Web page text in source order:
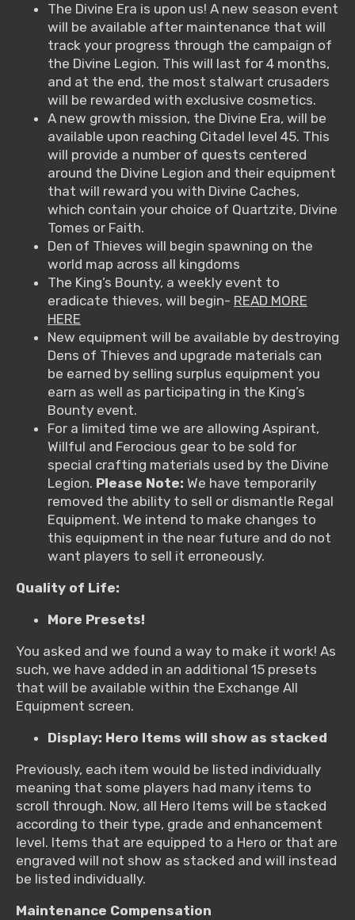
The Divine Era is upon us! A new season event
will be available after maintenance that will
track your progress through the campaign of
the Divine Legion. This will last for 4 months,
and at the end, the most stalwart crusaders
will be rewarded with exclusive cosmetics.
A new growth mission, the Divine Era, will be
available upon reaching Citadel level 45. This
will provide a number of quests centered
around the Divine Legion and their equipment
that will reward you with Divine Caches,
which contain your choice of Quartzite, Divine
Tomes or Faith.
Den of Thieves will begin spawning on the
world map across all kingdoms
The King’s Bounty, a weekly event to
eradicate thieves, will begin- READ MORE
HERE
New equipment will be available by destroying
Dens of Thieves and upgrade materials can
be earned by selling surplus equipment you
earn as well as participating in the King’s
Bounty event.
For a limited time we are allowing Aspirant,
Willful and Ferocious gear to be sold for
special crafting materials used by the Divine
Legion. Please Note: We have temporarily
removed the ability to sell or dismantle Regal
Equipment. We intend to make changes to
this equipment in the near future and do not
want players to sell it erroneously.
Quality of Life:
More Presets!
You asked and we found a way to make it work! As
such, we have added in an additional 15 presets
that will be available within the Exchange All
Equipment screen.
Display: Hero Items will show as stacked
Previously, each item would be listed individually
meaning that some players had many items to
scroll through. Now, all Hero Items will be stacked
according to their type, grade and enhancement
level. Items that are equipped to a Hero or that are
engraved will not show as stacked and will instead
be listed individually.
Maintenance Compensation